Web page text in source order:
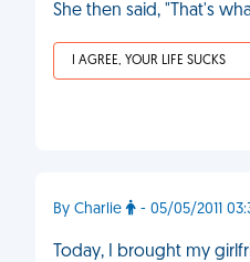
She then said, "That's
I AGREE, YOUR LIFE SUCKS
By Charlie - 05/05/2011
Today, I brought my